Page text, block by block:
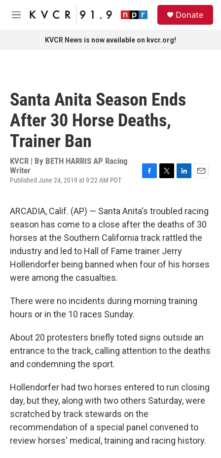
Skip to main content
M
Donate
KVCR News is now available on kvcr.org!
Santa Anita Season Ends
After 30 Horse Deaths,
Trainer Ban
KVCR | By BETH HARRIS AP Racing
Writer
Published June 24, 2019 at 9:22 AM PDT
F
e
b
o
o
k
T
t
t
e
r
L
k
e
d
I
n
E
i
l
ARCADIA, Calif. (AP) — Santa Anita's troubled racing
season has come to a close after the deaths of 30
horses at the Southern California track rattled the
industry and led to Hall of Fame trainer Jerry
Hollendorfer being banned when four of his horses
were among the casualties.
There were no incidents during morning training
hours or in the 10 races Sunday.
About 20 protesters briefly toted signs outside an
entrance to the track, calling attention to the deaths
and condemning the sport.
Hollendorfer had two horses entered to run closing
day, but they, along with two others Saturday, were
scratched by track stewards on the
recommendation of a special panel convened to
review horses' medical, training and racing history.